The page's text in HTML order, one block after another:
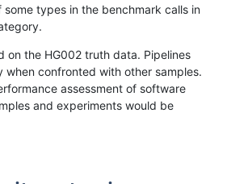
42...17201721»
types in the benchmark calls in
on the HG002 truth data. Pipelines
when confronted with other samples.
assessment of software
and experiments would be